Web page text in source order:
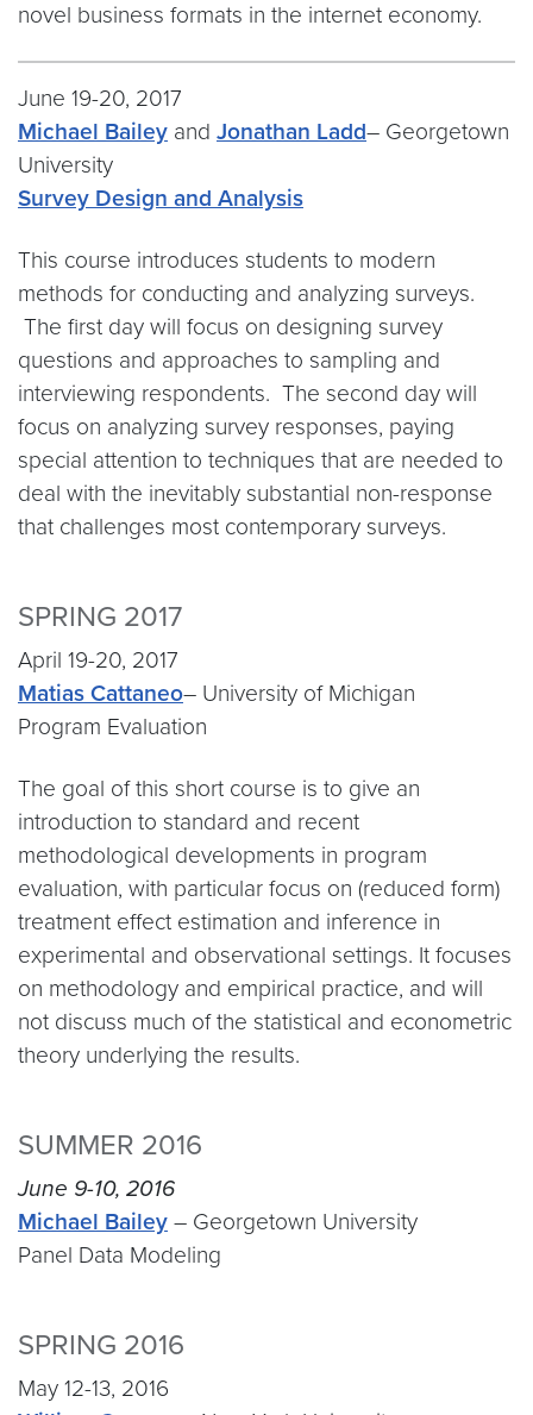
novel business formats in the internet economy.
June 19-20, 2017
Michael Bailey and Jonathan Ladd– Georgetown
University
Survey Design and Analysis
This course introduces students to modern
methods for conducting and analyzing surveys.
The first day will focus on designing survey
questions and approaches to sampling and
interviewing respondents. The second day will
focus on analyzing survey responses, paying
special attention to techniques that are needed to
deal with the inevitably substantial non-response
that challenges most contemporary surveys.
SPRING 2017
April 19-20, 2017
Matias Cattaneo– University of Michigan​
Program Evaluation
The goal of this short course is to give an
introduction to standard and recent
methodological developments in program
evaluation, with particular focus on (reduced form)
treatment effect estimation and inference in
experimental and observational settings. It focuses
on methodology and empirical practice, and will
not discuss much of the statistical and econometric
theory underlying the results.
SUMMER 2016
June 9-10, 2016
Michael Bailey – Georgetown University
Panel Data Modeling
SPRING 2016
May 12-13, 2016